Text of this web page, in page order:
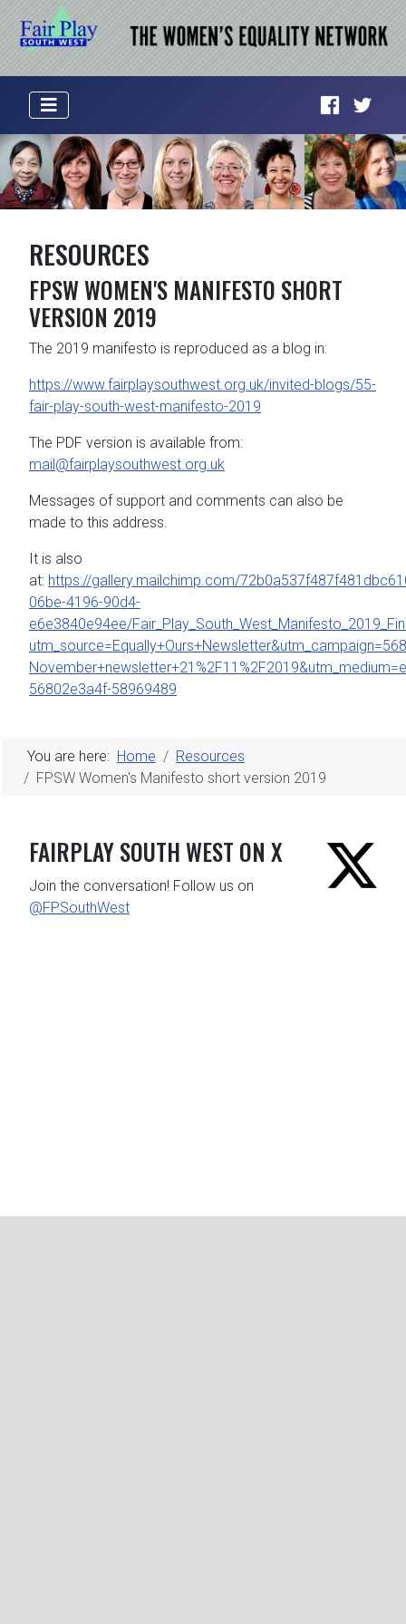
RESOURCES
FPSW WOMEN'S MANIFESTO SHORT
VERSION 2019
The 2019 manifesto is reproduced as a blog in:
https://www.fairplaysouthwest.org.uk/invited-blogs/55-
fair-play-south-west-manifesto-2019
The PDF version is available from:
mail@fairplaysouthwest.org.uk
Messages of support and comments can also be
made to this address.
It is also
at: https://gallery.mailchimp.com/
06be-4196-90d4-
e6e3840e94ee/
56802e3a4f-58969489
You are here: Home
Resources
FPSW Women's Manifesto short version 2019
FAIRPLAY SOUTH WEST ON X
Join the conversation! Follow us on
@FPSouthWest